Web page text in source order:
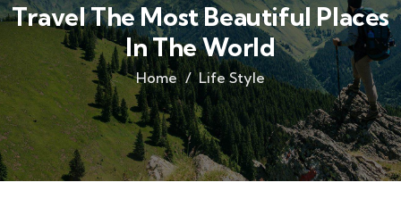
Travel The Most Beautiful Places
In The World
Home Life Style